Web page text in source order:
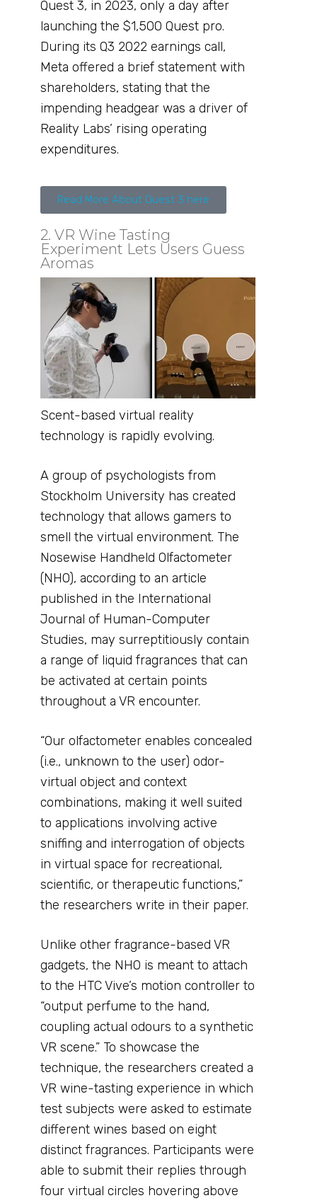
Quest 3, in 2023, only a day after
launching the $1,500 Quest pro.
During its Q3 2022 earnings call,
Meta offered a brief statement with
shareholders, stating that the
impending headgear was a driver of
Reality Labs’ rising operating
expenditures.
Read More About Quest 3 here
2. VR Wine Tasting
Experiment Lets Users Guess
Aromas
Scent-based virtual reality
technology is rapidly evolving.
A group of psychologists from
Stockholm University has created
technology that allows gamers to
smell the virtual environment. The
Nosewise Handheld Olfactometer
(NHO), according to an article
published in the International
Journal of Human-Computer
Studies, may surreptitiously contain
a range of liquid fragrances that can
be activated at certain points
throughout a VR encounter.
“Our olfactometer enables concealed
(i.e., unknown to the user) odor-
virtual object and context
combinations, making it well suited
to applications involving active
sniffing and interrogation of objects
in virtual space for recreational,
scientific, or therapeutic functions,”
the researchers write in their paper.
Unlike other fragrance-based VR
gadgets, the NHO is meant to attach
to the HTC Vive’s motion controller to
“output perfume to the hand,
coupling actual odours to a synthetic
VR scene.” To showcase the
technique, the researchers created a
VR wine-tasting experience in which
test subjects were asked to estimate
different wines based on eight
distinct fragrances. Participants were
able to submit their replies through
four virtual circles hovering above